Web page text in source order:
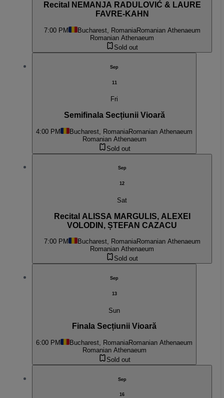
Recital NEMANJA RADULOVIĆ & LAURE
FAVRE-KAHN
7:00 PM Bucharest, RomaniaRomanian Athenaeum
Romanian Athenaeum
Sold out
Sep
11
Fri
Semifinala Secțiunii Vioară
4:00 PM Bucharest, RomaniaRomanian Athenaeum
Romanian Athenaeum
Sold out
Sep
12
Sat
Recital ALISSA MARGULIS, ALEXEI
VOLODIN, ȘTEFAN CAZACU
7:00 PM Bucharest, RomaniaRomanian Athenaeum
Romanian Athenaeum
Sold out
Sep
13
Sun
Finala Secțiunii Vioară
6:00 PM Bucharest, RomaniaRomanian Athenaeum
Romanian Athenaeum
Sold out
Sep
16